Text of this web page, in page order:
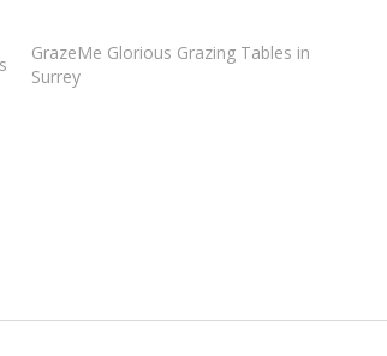
GrazeMe Glorious Grazing Tables in
Surrey